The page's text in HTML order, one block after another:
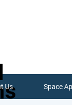
Us Space